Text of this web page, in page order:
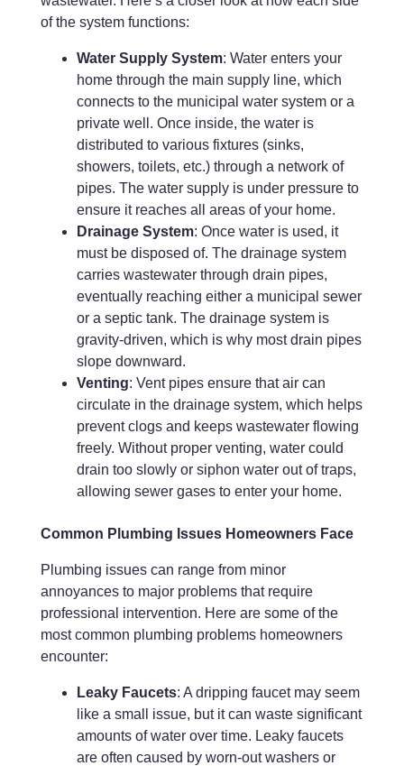
of the system functions:
Water Supply System: Water enters your
home through the main supply line, which
connects to the municipal water system or a
private well. Once inside, the water is
distributed to various fixtures (sinks,
showers, toilets, etc.) through a network of
pipes. The water supply is under pressure to
ensure it reaches all areas of your home.
Drainage System: Once water is used, it
must be disposed of. The drainage system
carries wastewater through drain pipes,
eventually reaching either a municipal sewer
or a septic tank. The drainage system is
gravity-driven, which is why most drain pipes
slope downward.
Venting: Vent pipes ensure that air can
circulate in the drainage system, which helps
prevent clogs and keeps wastewater flowing
freely. Without proper venting, water could
drain too slowly or siphon water out of traps,
allowing sewer gases to enter your home.
Common Plumbing Issues Homeowners Face
Plumbing issues can range from minor
annoyances to major problems that require
professional intervention. Here are some of the
most common plumbing problems homeowners
encounter:
Leaky Faucets: A dripping faucet may seem
like a small issue, but it can waste significant
amounts of water over time. Leaky faucets
are often caused by worn-out washers or